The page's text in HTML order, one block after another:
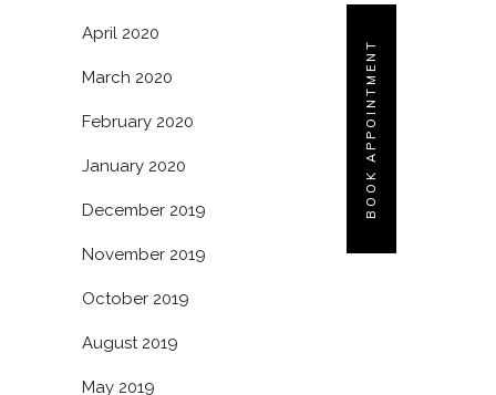
BOOK APPOINTMENT
April 2020
March 2020
February 2020
January 2020
December 2019
November 2019
October 2019
August 2019
May 2019